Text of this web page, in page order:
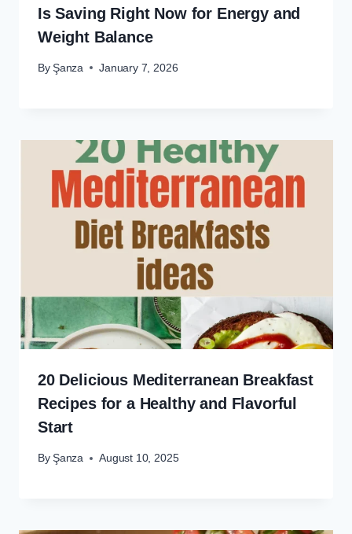
Is Saving Right Now for Energy and
Weight Balance
By Şanza January 7, 2026
20 Delicious Mediterranean Breakfast
Recipes for a Healthy and Flavorful
Start
By Şanza August 10, 2025